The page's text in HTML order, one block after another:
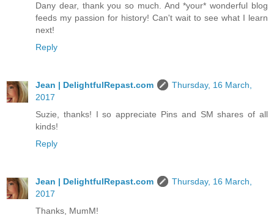
Dany dear, thank you so much. And *your* wonderful blog
feeds my passion for history! Can't wait to see what I learn
next!
Reply
Jean | DelightfulRepast.com
Thursday, 16 March,
2017
Suzie, thanks! I so appreciate Pins and SM shares of all
kinds!
Reply
Jean | DelightfulRepast.com
Thursday, 16 March,
2017
Thanks, MumM!